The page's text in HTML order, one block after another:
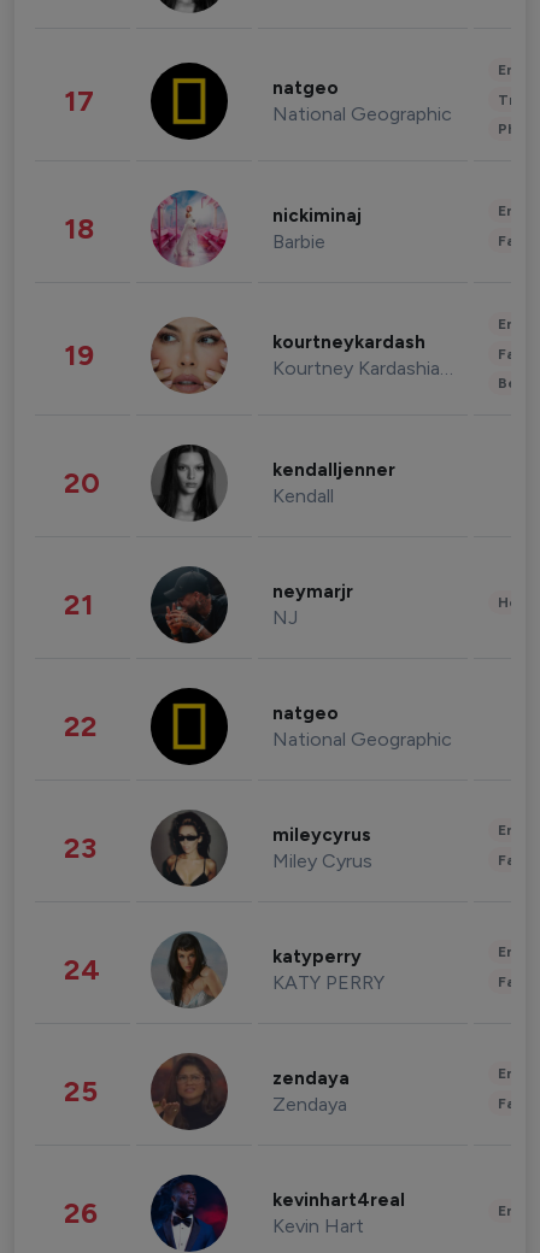
17 natgeo
National Geographic
18 nickiminaj
Barbie
19 kourtneykardash
Kourtney Kardashian Barker
20 kendalljenner
Kendall
21 neymarjr
NJ
22 natgeo
National Geographic
23 mileycyrus
Miley Cyrus
24 katyperry
KATY PERRY
25 zendaya
Zendaya
26 kevinhart4real
Kevin Hart